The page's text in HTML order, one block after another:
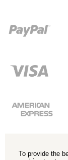
To provide the